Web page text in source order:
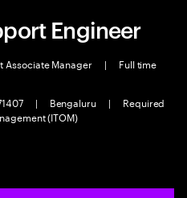
Engineer
Associate Manager |
Full time
| Bengaluru |
Required
(ITOM)